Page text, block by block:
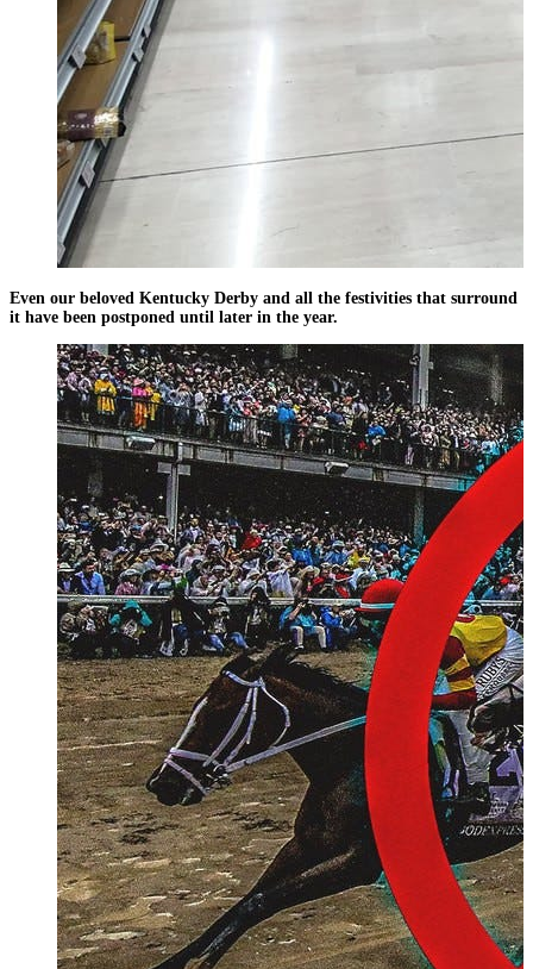
Even our beloved Kentucky Derby and all the festivities that surround
it have been postponed until later in the year.